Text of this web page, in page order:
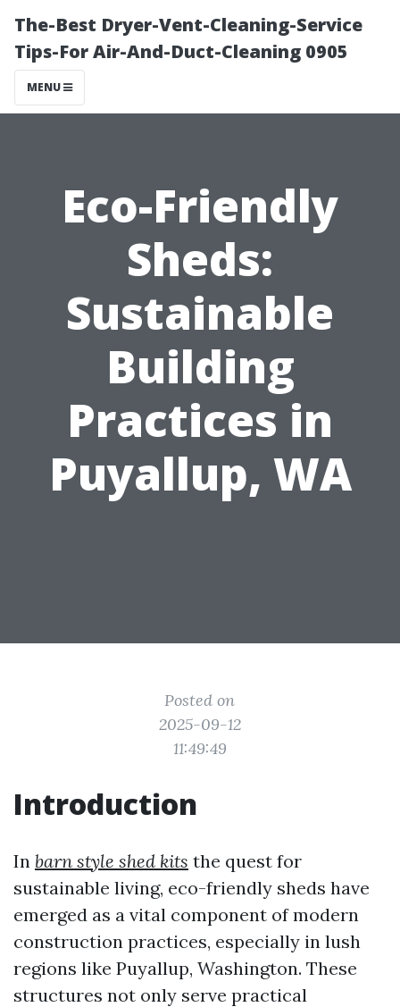
The-Best Dryer-Vent-Cleaning-Service
Tips-For Air-And-Duct-Cleaning 0905
MENU
Eco-Friendly
Sheds:
Sustainable
Building
Practices in
Puyallup, WA
Posted on
2025-09-12
11:49:49
Introduction
In barn style shed kits the quest for
sustainable living, eco-friendly sheds have
emerged as a vital component of modern
construction practices, especially in lush
regions like Puyallup, Washington. These
structures not only serve practical